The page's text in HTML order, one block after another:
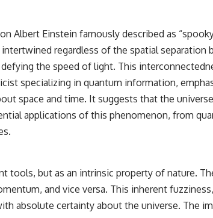
about cosmology,
mysteries of the universe:
k2m?
@CosmicVentures-
#Astronomy
#ScienceDocumentary
Einstein famously described as
regardless of the spatial
the speed of light. This
specializing in quantum information,
space and time. It suggests that the
applications of this phenomenon, from
tools, but as an intrinsic property of nature.
and vice versa. This inherent
absolute certainty about the universe. The